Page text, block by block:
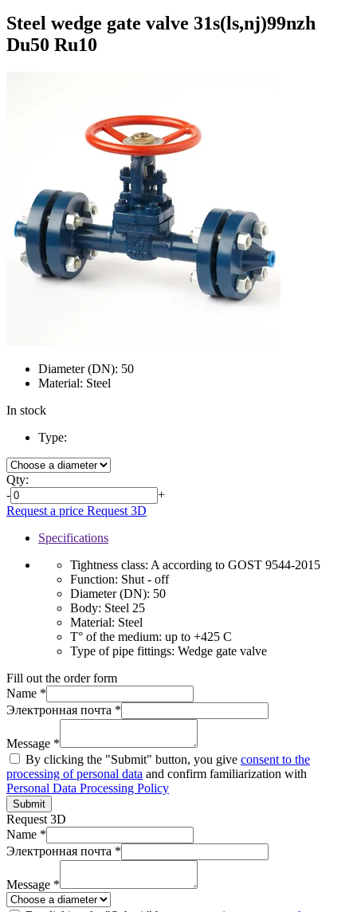
Steel wedge gate valve 31s(ls,nj)99nzh
Du50 Ru10
Diameter (DN): 50
Material: Steel
In stock
Type:
Qty:
-
+
Request a price Request 3D
Specifications
Tightness class: A according to GOST 9544-2015
Function: Shut - off
Diameter (DN): 50
Body: Steel 25
Material: Steel
T° of the medium: up to +425 C
Type of pipe fittings: Wedge gate valve
Fill out the order form
Name *
Электронная почта *
Message *
By clicking the "Submit" button, you give consent to the
processing of personal data and confirm familiarization with
Personal Data Processing Policy
Submit
Request 3D
Name *
Электронная почта *
Message *